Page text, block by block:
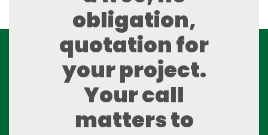
obligation,
quotation for
your project.
Your call
matters to